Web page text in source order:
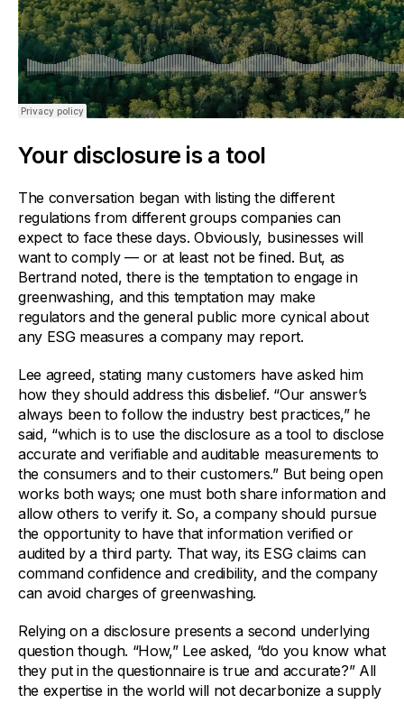
Your disclosure is a tool
The conversation began with listing the different
regulations from different groups companies can
expect to face these days. Obviously, businesses will
want to comply — or at least not be fined. But, as
Bertrand noted, there is the temptation to engage in
greenwashing, and this temptation may make
regulators and the general public more cynical about
any ESG measures a company may report.
Lee agreed, stating many customers have asked him
how they should address this disbelief. “Our answer’s
always been to follow the industry best practices,” he
said, “which is to use the disclosure as a tool to disclose
accurate and verifiable and auditable measurements to
the consumers and to their customers.” But being open
works both ways; one must both share information and
allow others to verify it. So, a company should pursue
the opportunity to have that information verified or
audited by a third party. That way, its ESG claims can
command confidence and credibility, and the company
can avoid charges of greenwashing.
Relying on a disclosure presents a second underlying
question though. “How,” Lee asked, “do you know what
they put in the questionnaire is true and accurate?” All
the expertise in the world will not decarbonize a supply